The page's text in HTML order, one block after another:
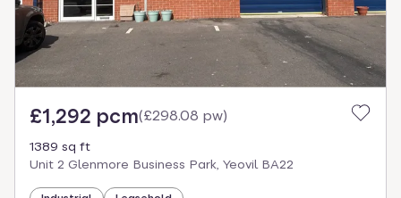
£1,292 pcm(£298.08 pw)
1389 sq ft
Unit 2 Glenmore Business Park, Yeovil BA22